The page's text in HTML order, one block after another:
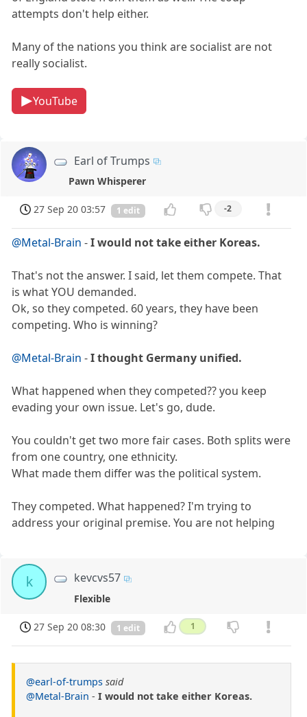
attempts don't help either.
Many of the nations you think are socialist are not
really socialist.
YouTube
Earl of Trumps
Pawn Whisperer
27 Sep 20 03:57 1 edit -2
@Metal-Brain -I would not take either Koreas.
That's not the answer. I said, let them compete. That
is what YOU demanded.
Ok, so they competed. 60 years, they have been
competing. Who is winning?
@Metal-Brain -I thought Germany unified.
What happened when they competed?? you keep
evading your own issue. Let's go, dude.
You couldn't get two more fair cases. Both splits were
from one country, one ethnicity.
What made them differ was the political system.
They competed. What happened? I'm trying to
address your original premise. You are not helping
k kevcvs57
Flexible
27 Sep 20 08:30 1 edit 1
@earl-of-trumps said
@Metal-Brain - I would not take either Koreas.